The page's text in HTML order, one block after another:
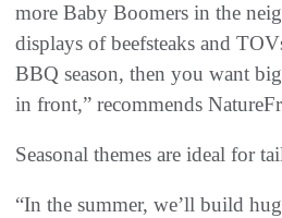
more Baby Boomers in the
displays of beefsteaks and
BBQ season, then you want
in front,” recommends
Seasonal themes are ideal for
“In the summer, we’ll build